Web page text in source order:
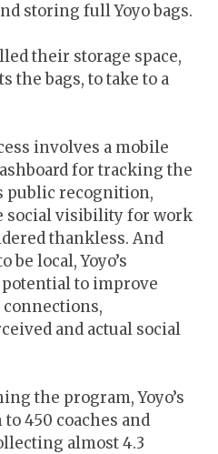
storing full Yoyo bags.
their storage space,
the bags, to take to a
involves a mobile
for tracking the
public recognition,
social visibility for work
thankless. And
be local, Yoyo’s
to improve
and actual social
the program, Yoyo’s
450 coaches and
almost 4.3